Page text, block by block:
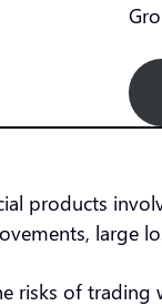
products
large
risks of